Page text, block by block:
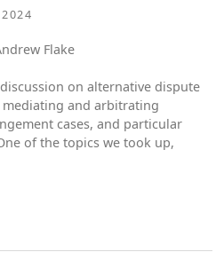
Flake
on alternative dispute
and arbitrating
cases, and particular
of the topics we took up,
Drafting The